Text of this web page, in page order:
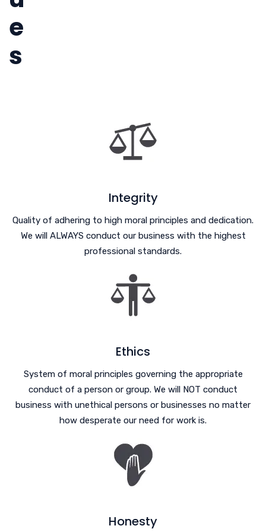
e
s
Integrity
Quality of adhering to high moral principles and dedication.
We will ALWAYS conduct our business with the highest
professional standards.
Ethics
System of moral principles governing the appropriate
conduct of a person or group. We will NOT conduct
business with unethical persons or businesses no matter
how desperate our need for work is.
Honesty